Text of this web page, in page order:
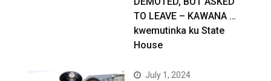
TO LEAVE – KAWANA …
kwemutinka ku State
House
July 1, 2024